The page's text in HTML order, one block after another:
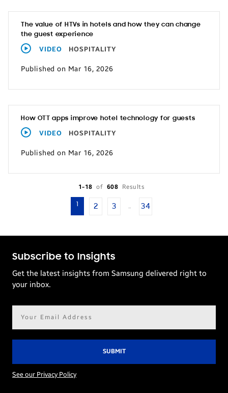
The value of HTVs in hotels and how they can change
the guest experience
VIDEO HOSPITALITY
Published on Mar 16, 2026
How OTT apps improve hotel technology for guests
VIDEO HOSPITALITY
Published on Mar 16, 2026
1-18 of 608 Results
1 2 3 … 34
Subscribe to Insights
Get the latest insights from Samsung delivered right to
your inbox.
See our Privacy Policy